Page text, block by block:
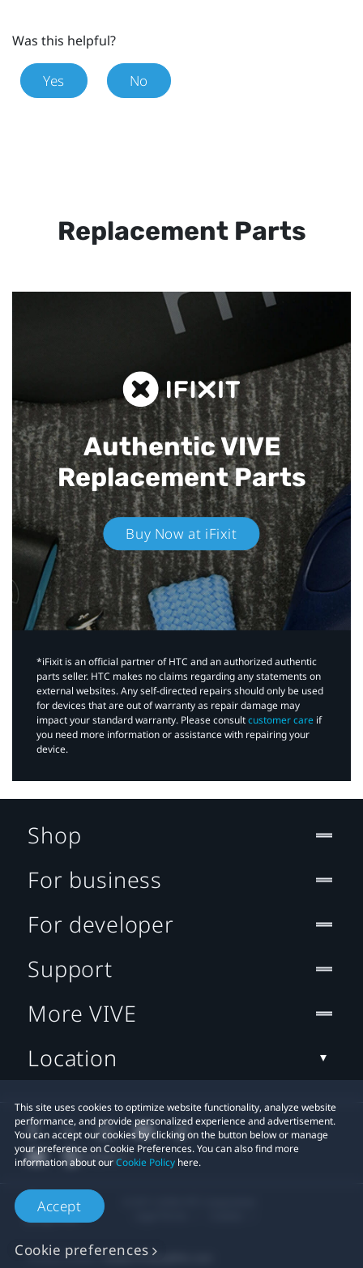
Was this helpful?
Yes No
Replacement Parts
Authentic VIVE
Replacement Parts
Buy Now at iFixit
*iFixit is an official partner of HTC and an authorized authentic
parts seller. HTC makes no claims regarding any statements on
external websites. Any self-directed repairs should only be used
for devices that are out of warranty as repair damage may
impact your standard warranty. Please consultcustomer care if
you need more information or assistance with repairing your
device.
This site uses cookies to optimize website functionality, analyze website
performance, and provide personalized experience and advertisement.
You can accept our cookies by clicking on the button below or manage
your preference on Cookie Preferences. You can also find more
information about ourCookie Policy here.
Accept
Cookie preferences
Shop
For business
For developer
Support
More VIVE
Location
Privacy Contact:Global-Privacy@htc.com